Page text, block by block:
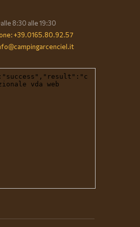
8:30 alle 19:30
+39.0165.80.92.57